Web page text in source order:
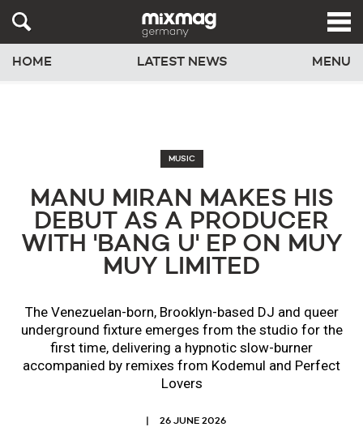
HOME LATEST NEWS MENU
MUSIC
MANU MIRAN MAKES HIS
DEBUT AS A PRODUCER
WITH 'BANG U' EP ON MUY
MUY LIMITED
The Venezuelan-born, Brooklyn-based DJ and queer
underground fixture emerges from the studio for the
first time, delivering a hypnotic slow-burner
accompanied by remixes from Kodemul and Perfect
Lovers
26 JUNE 2026